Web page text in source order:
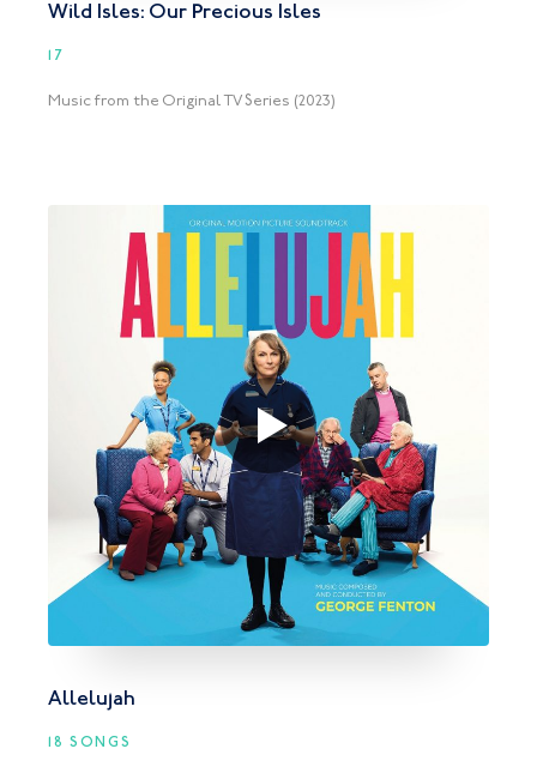
Wild Isles: Our Precious Isles
17
Music from the Original TV Series (2023)
Allelujah
18 SONGS